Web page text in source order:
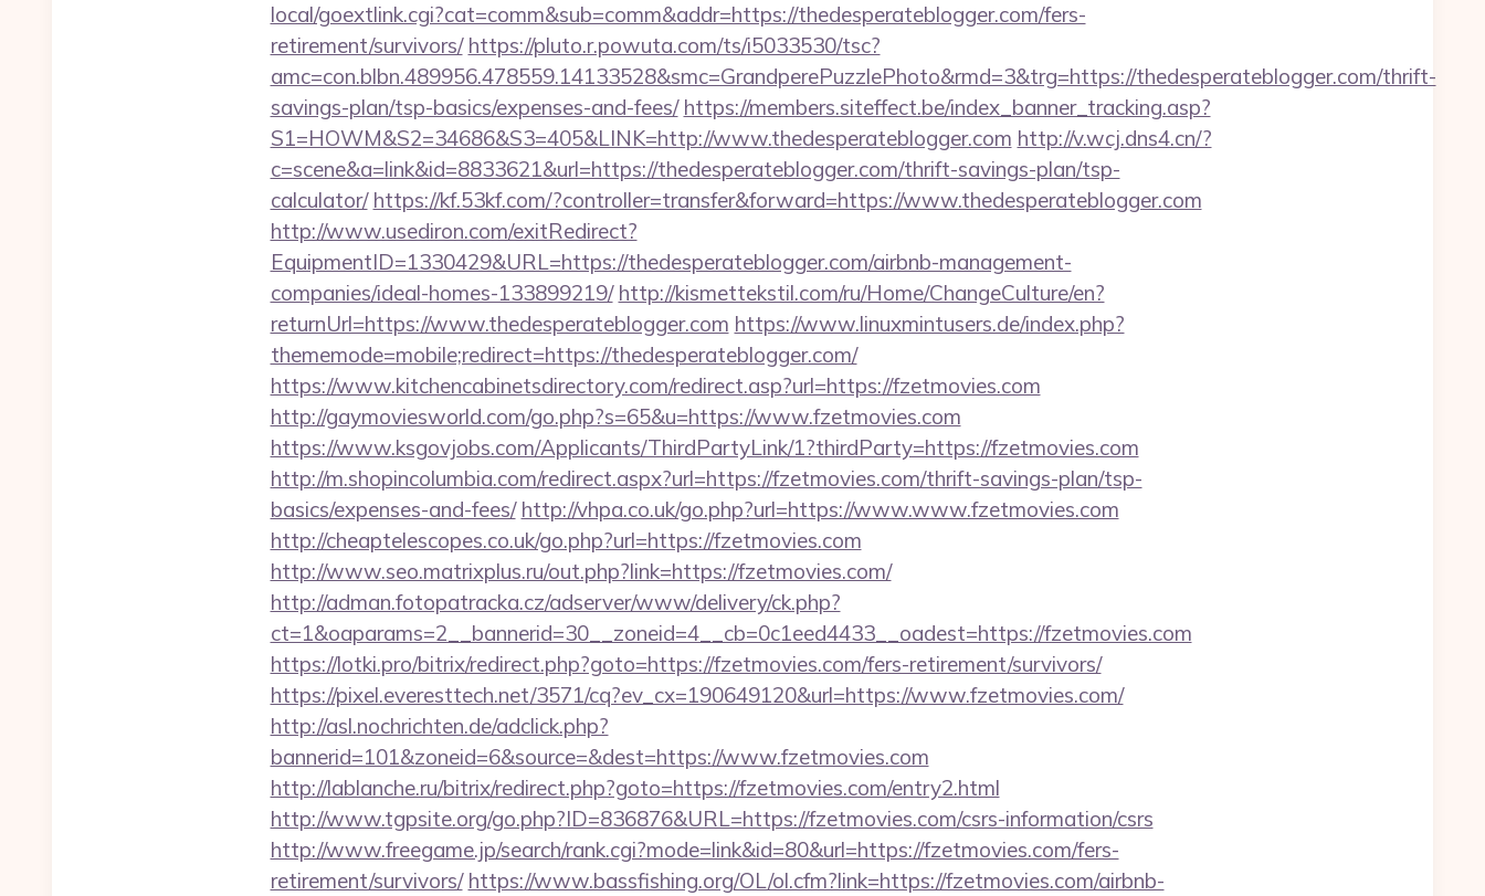
local/goextlink.cgi?cat=comm&sub=comm&addr=https://thedesperateblogger.com/fers-
retirement/survivors/ https://pluto.r.powuta.com/ts/i5033530/tsc?
amc=con.blbn.489956.478559.14133528&smc=GrandperePuzzlePhoto&rmd=3&trg=https://thedesperateblogger.com/thrift-
savings-plan/tsp-basics/expenses-and-fees/ https://members.siteffect.be/index_banner_tracking.asp?
S1=HOWM&S2=34686&S3=405&LINK=http://www.thedesperateblogger.com http://v.wcj.dns4.cn/?
c=scene&a=link&id=8833621&url=https://thedesperateblogger.com/thrift-savings-plan/tsp-
calculator/ https://kf.53kf.com/?controller=transfer&forward=https://www.thedesperateblogger.com
http://www.usediron.com/exitRedirect?
EquipmentID=1330429&URL=https://thedesperateblogger.com/airbnb-management-
companies/ideal-homes-133899219/ http://kismettekstil.com/ru/Home/ChangeCulture/en?
returnUrl=https://www.thedesperateblogger.com https://www.linuxmintusers.de/index.php?
thememode=mobile;redirect=https://thedesperateblogger.com/
https://www.kitchencabinetsdirectory.com/redirect.asp?url=https://fzetmovies.com
http://gaymoviesworld.com/go.php?s=65&u=https://www.fzetmovies.com
https://www.ksgovjobs.com/Applicants/ThirdPartyLink/1?thirdParty=https://fzetmovies.com
http://m.shopincolumbia.com/redirect.aspx?url=https://fzetmovies.com/thrift-savings-plan/tsp-
basics/expenses-and-fees/ http://vhpa.co.uk/go.php?url=https://www.www.fzetmovies.com
http://cheaptelescopes.co.uk/go.php?url=https://fzetmovies.com
http://www.seo.matrixplus.ru/out.php?link=https://fzetmovies.com/
http://adman.fotopatracka.cz/adserver/www/delivery/ck.php?
ct=1&oaparams=2__bannerid=30__zoneid=4__cb=0c1eed4433__oadest=https://fzetmovies.com
https://lotki.pro/bitrix/redirect.php?goto=https://fzetmovies.com/fers-retirement/survivors/
https://pixel.everesttech.net/3571/cq?ev_cx=190649120&url=https://www.fzetmovies.com/
http://asl.nochrichten.de/adclick.php?
bannerid=101&zoneid=6&source=&dest=https://www.fzetmovies.com
http://lablanche.ru/bitrix/redirect.php?goto=https://fzetmovies.com/entry2.html
http://www.tgpsite.org/go.php?ID=836876&URL=https://fzetmovies.com/csrs-information/csrs
http://www.freegame.jp/search/rank.cgi?mode=link&id=80&url=https://fzetmovies.com/fers-
retirement/survivors/ https://www.bassfishing.org/OL/ol.cfm?link=https://fzetmovies.com/airbnb-